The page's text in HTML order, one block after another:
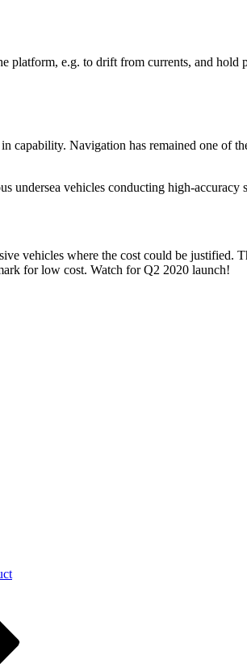
e.g. to drift from currents, and hold
capability. Navigation has remained one
vehicles conducting high-accuracy
vehicles where the cost could be justified.
for low cost. Watch for Q2 2020 launch!